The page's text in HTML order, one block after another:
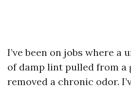
I’ve been on jobs where a
of damp lint pulled from a
removed a chronic odor.